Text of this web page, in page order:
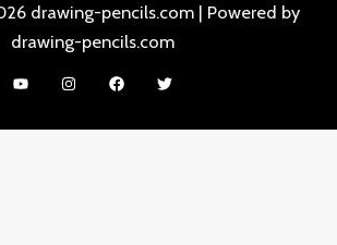
drawing-pencils.com | Powered by
drawing-pencils.com